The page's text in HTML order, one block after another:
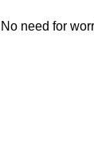
need for